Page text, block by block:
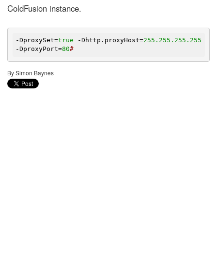
ColdFusion instance.
-DproxySet=true -Dhttp.proxyHost=255.255 .255 .255
-DproxyPort=80#
By Simon Baynes